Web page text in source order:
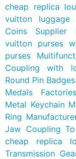
cheap replica
vuitton luggage
Coins Supplier
vuitton purses
purses
Coupling with
Round Pin
Medals
Metal Keychain
Ring
Jaw Coupling
cheap replica
Transmission